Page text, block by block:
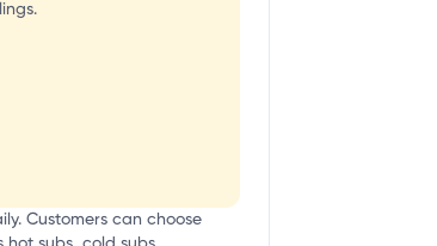
Customers can choose